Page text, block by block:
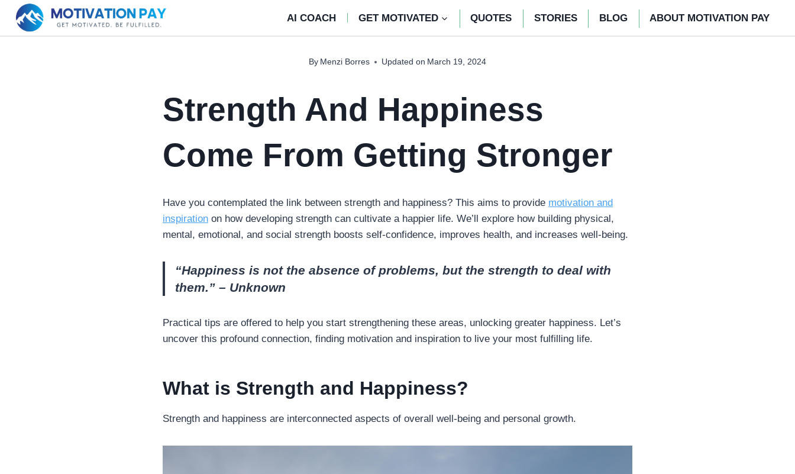
Skip
content
AI COACH GET MOTIVATED QUOTES STORIES BLOG ABOUT MOTIVATION PAY
By Menzi Borres Updated on March 19, 2024
Strength And Happiness
Come From Getting Stronger
Have you contemplated the link between strength and happiness? This aims to provide motivation and
inspiration on how developing strength can cultivate a happier life. We’ll explore how building physical,
mental, emotional, and social strength boosts self-confidence, improves health, and increases well-being.
“Happiness is not the absence of problems, but the strength to deal with
them.” – Unknown
Practical tips are offered to help you start strengthening these areas, unlocking greater happiness. Let’s
uncover this profound connection, finding motivation and inspiration to live your most fulfilling life.
What is Strength and Happiness?
Strength and happiness are interconnected aspects of overall well-being and personal growth.